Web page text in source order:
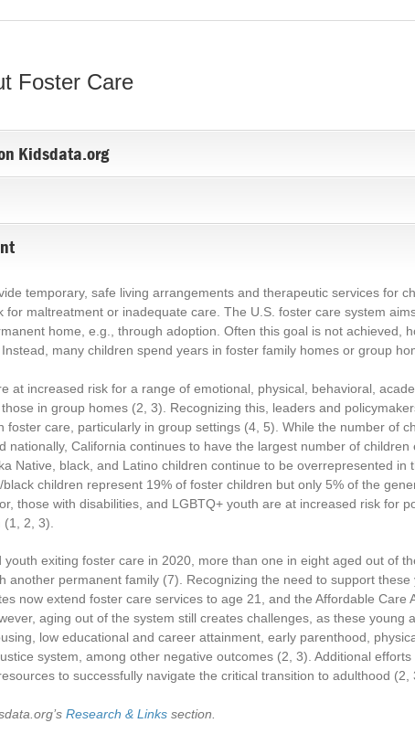
Foster Care
Kidsdata.org
temporary, safe living arrangements and therapeutic services for
for maltreatment or inadequate care. The U.S. foster care system
home, e.g., through adoption. Often this goal is not achieved,
Instead, many children spend years in foster family homes or group
at increased risk for a range of emotional, physical, behavioral,
in group homes (2, 3). Recognizing this, leaders and
foster care, particularly in group settings (4, 5). While the number of
nationally, California continues to have the largest number of
Native, black, and Latino children continue to be overrepresented in
children represent 19% of foster children but only 5% of the
those with disabilities, and LGBTQ+ youth are at increased risk for
(1, 2, 3).
exiting foster care in 2020, more than one in eight aged out of
another permanent family (7). Recognizing the need to support
now extend foster care services to age 21, and the Affordable Care
aging out of the system still creates challenges, as these young
low educational and career attainment, early parenthood,
system, among other negative outcomes (2, 3). Additional
to successfully navigate the critical transition to adulthood (2,
Research & Links section.